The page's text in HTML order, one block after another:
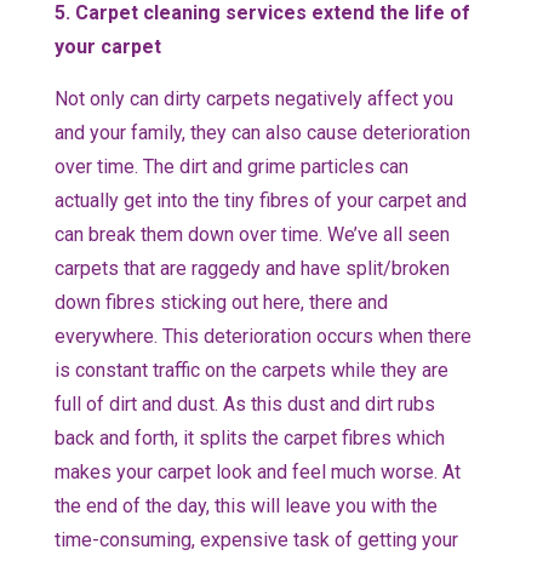
5. Carpet cleaning services extend the life of
your carpet
Not only can dirty carpets negatively affect you
and your family, they can also cause deterioration
over time. The dirt and grime particles can
actually get into the tiny fibres of your carpet and
can break them down over time. We’ve all seen
carpets that are raggedy and have split/broken
down fibres sticking out here, there and
everywhere. This deterioration occurs when there
is constant traffic on the carpets while they are
full of dirt and dust. As this dust and dirt rubs
back and forth, it splits the carpet fibres which
makes your carpet look and feel much worse. At
the end of the day, this will leave you with the
time-consuming, expensive task of getting your